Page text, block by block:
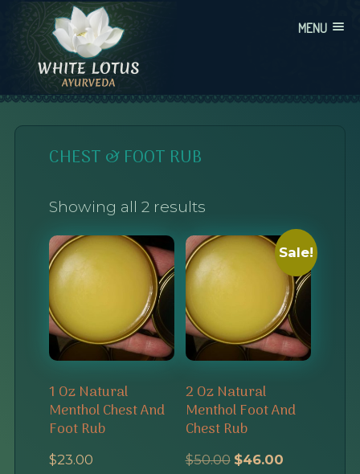
content
WHITE LOTUS AYURVEDA
AYURVEDIC CONSULTATIONS, INTEGRATION, AND EDUCATION
CHEST & FOOT RUB
Showing all 2 results
1 Oz Natural
Menthol Chest And
Foot Rub
$23.00
Sale!
2 Oz Natural
Menthol Foot And
Chest Rub
$50.00 Original
$46.00Current
MENU